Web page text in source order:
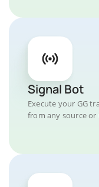
Signal Bot
Execute your GG
from any source or